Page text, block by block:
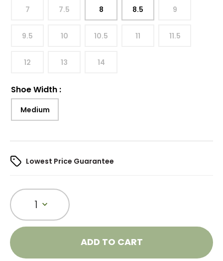
7 7.5 8 8.5 9
9.5 10 10.5 11 11.5
12 13 14
Shoe Width :
Medium
Lowest Price Guarantee
1
ADD TO CART